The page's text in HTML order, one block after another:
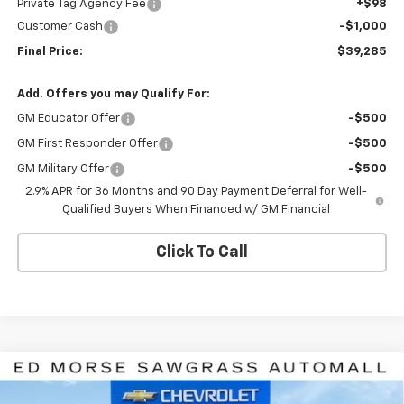
Private Tag Agency Fee
+$98
Customer Cash
-$1,000
Final Price: $39,285
Add. Offers you may Qualify For:
GM Educator Offer -$500
GM First Responder Offer -$500
GM Military Offer
-$500
2.9% APR for 36 Months and 90 Day Payment Deferral for Well-
Qualified Buyers When Financed w/ GM Financial
Click To Call
New 2026Chevrolet Equinox EVLT
$8,926 $39,285
Compare Vehicle